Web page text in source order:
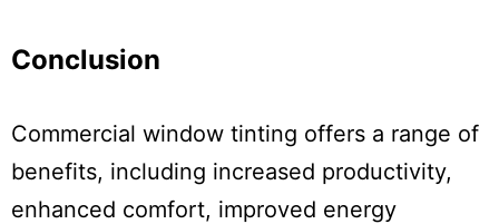
Conclusion
Commercial window tinting offers a range of
benefits, including increased productivity,
enhanced comfort, improved energy